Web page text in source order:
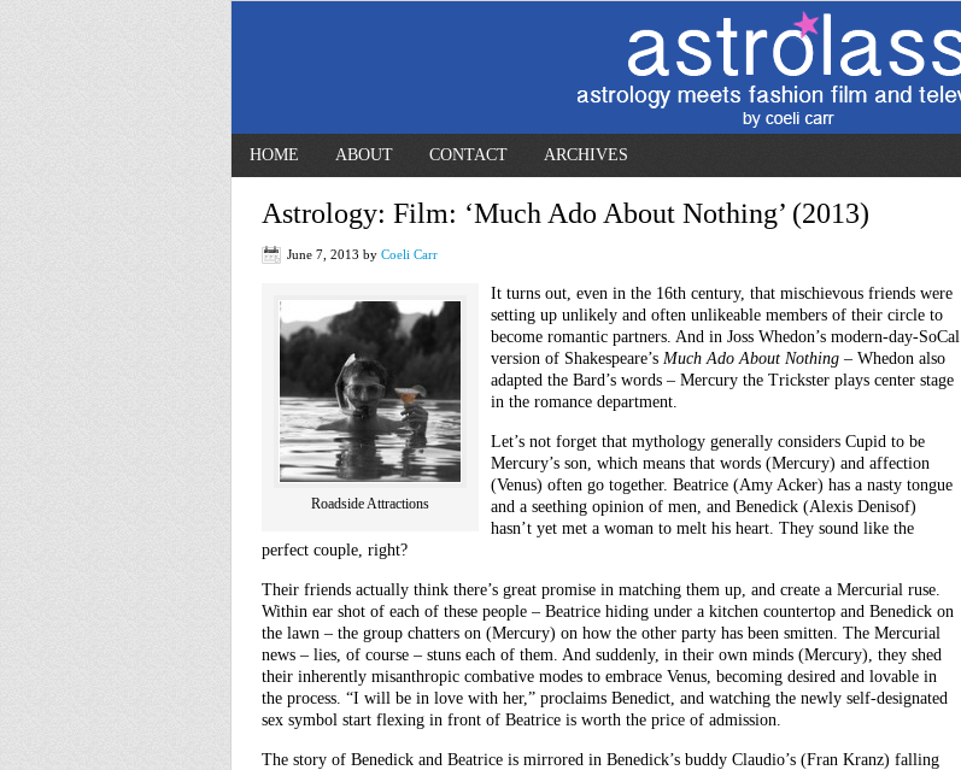
HOME ABOUT CONTACT ARCHIVES
Astrology: Film: ‘Much Ado About Nothing’ (2013)
June 7, 2013 by Coeli Carr
Roadside Attractions
It turns out, even in the 16th century, that mischievous friends were
setting up unlikely and often unlikeable members of their circle to
become romantic partners. And in Joss Whedon’s modern-day-SoCal
version of Shakespeare’s Much Ado About Nothing – Whedon also
adapted the Bard’s words – Mercury the Trickster plays center stage
in the romance department.
Let’s not forget that mythology generally considers Cupid to be
Mercury’s son, which means that words (Mercury) and affection
(Venus) often go together. Beatrice (Amy Acker) has a nasty tongue
and a seething opinion of men, and Benedick (Alexis Denisof)
hasn’t yet met a woman to melt his heart. They sound like the
perfect couple, right?
Their friends actually think there’s great promise in matching them up, and create a Mercurial ruse.
Within ear shot of each of these people – Beatrice hiding under a kitchen countertop and Benedick on
the lawn – the group chatters on (Mercury) on how the other party has been smitten. The Mercurial
news – lies, of course – stuns each of them. And suddenly, in their own minds (Mercury), they shed
their inherently misanthropic combative modes to embrace Venus, becoming desired and lovable in
the process. “I will be in love with her,” proclaims Benedict, and watching the newly self-designated
sex symbol start flexing in front of Beatrice is worth the price of admission.
The story of Benedick and Beatrice is mirrored in Benedick’s buddy Claudio’s (Fran Kranz) falling